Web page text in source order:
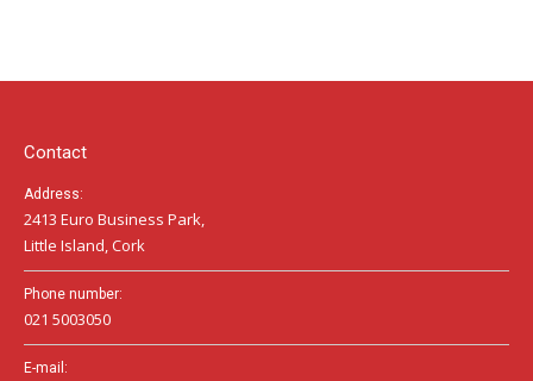
in
window
in
window
in
Contact
Address:
2413 Euro Business Park,
Little Island, Cork
Phone number:
021 5003050
E-mail: